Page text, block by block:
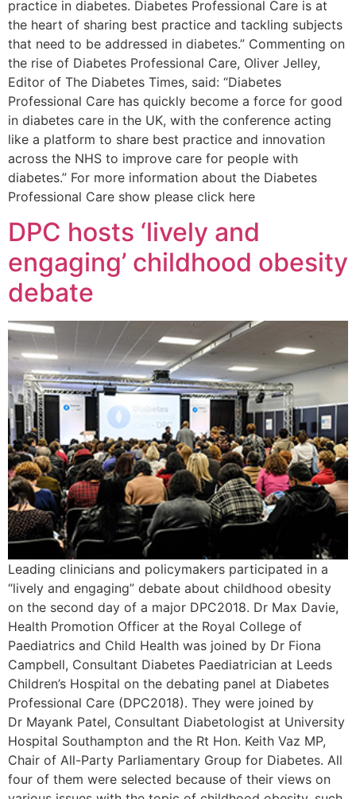
practice in diabetes. Diabetes Professional Care is at
the heart of sharing best practice and tackling subjects
that need to be addressed in diabetes.” Commenting on
the rise of Diabetes Professional Care, Oliver Jelley,
Editor of The Diabetes Times, said: “Diabetes
Professional Care has quickly become a force for good
in diabetes care in the UK, with the conference acting
like a platform to share best practice and innovation
across the NHS to improve care for people with
diabetes.” For more information about the Diabetes
Professional Care show please click here
DPC hosts ‘lively and
engaging’ childhood obesity
debate
Leading clinicians and policymakers participated in a
“lively and engaging” debate about childhood obesity
on the second day of a major DPC2018. Dr Max Davie,
Health Promotion Officer at the Royal College of
Paediatrics and Child Health was joined by Dr Fiona
Campbell, Consultant Diabetes Paediatrician at Leeds
Children’s Hospital on the debating panel at Diabetes
Professional Care (DPC2018). They were joined by
Dr Mayank Patel, Consultant Diabetologist at University
Hospital Southampton and the Rt Hon. Keith Vaz MP,
Chair of All-Party Parliamentary Group for Diabetes. All
four of them were selected because of their views on